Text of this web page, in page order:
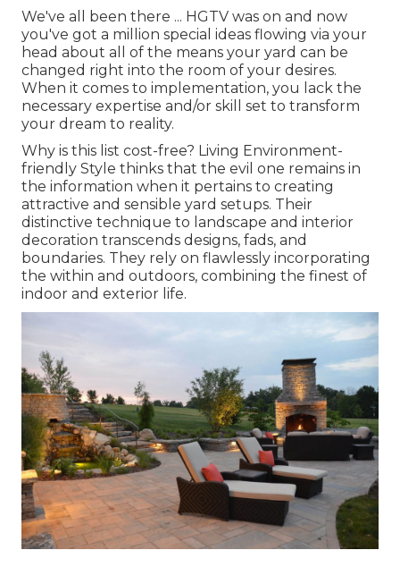
We've all been there ... HGTV was on and now
you've got a million special ideas flowing via your
head about all of the means your yard can be
changed right into the room of your desires.
When it comes to implementation, you lack the
necessary expertise and/or skill set to transform
your dream to reality.
Why is this list cost-free? Living Environment-
friendly Style thinks that the evil one remains in
the information when it pertains to creating
attractive and sensible yard setups. Their
distinctive technique to landscape and interior
decoration transcends designs, fads, and
boundaries. They rely on flawlessly incorporating
the within and outdoors, combining the finest of
indoor and exterior life.